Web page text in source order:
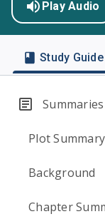
Play Audio
Study Guide
Plot Summary
Background
Chapter